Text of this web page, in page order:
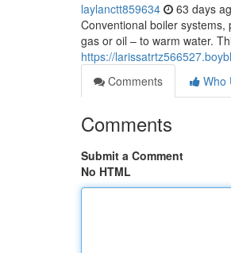
laylanctt859634 63 days
Conventional boiler
gas or oil – to warm water.
https://
Comments
Who
Comments
Submit a Comment
No HTML